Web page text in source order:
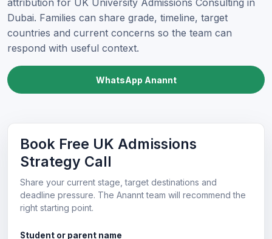
attribution for UK University Admissions Consulting in
Dubai. Families can share grade, timeline, target
countries and current concerns so the team can
respond with useful context.
WhatsApp Anannt
Book Free UK Admissions
Strategy Call
Share your current stage, target destinations and
deadline pressure. The Anannt team will recommend the
right starting point.
Student or parent name